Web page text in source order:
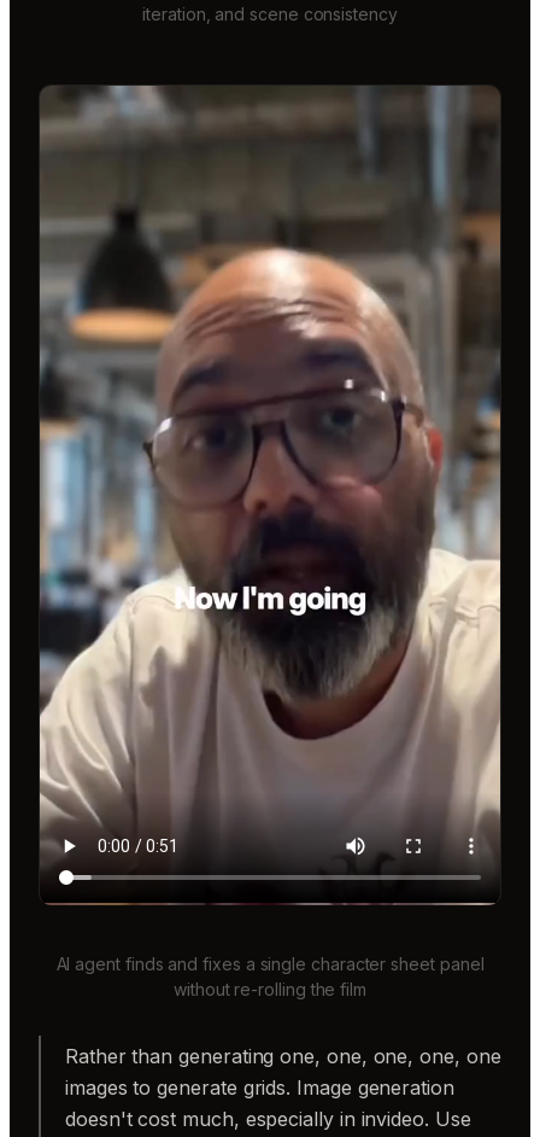
iteration, and scene consistency
AI agent finds and fixes a single character sheet panel
without re-rolling the film
Rather than generating one, one, one, one, one
images to generate grids. Image generation
doesn't cost much, especially in invideo. Use